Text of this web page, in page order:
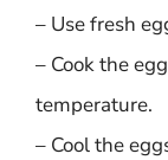
– Use fresh
– Cook the
temperature.
– Cool the